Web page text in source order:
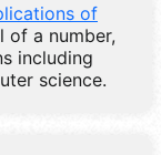
of
of a number,
including
science.